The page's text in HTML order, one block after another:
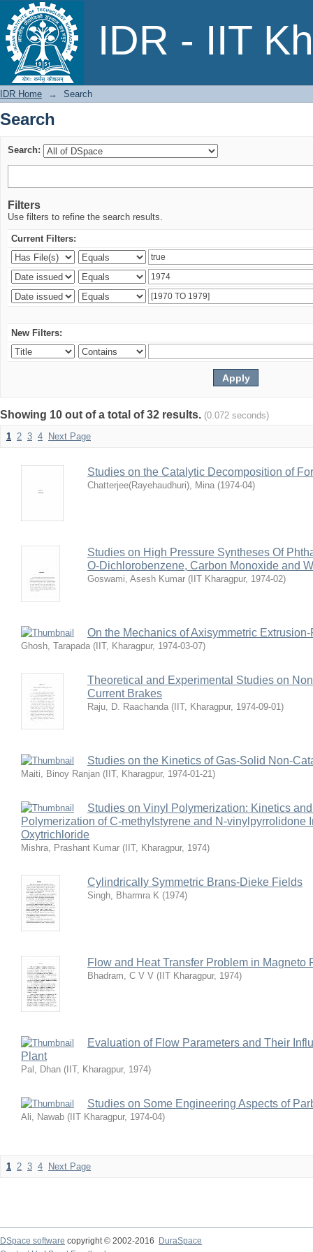
IDR - IIT
Search
IDR Home → Search
Search
Search:
Filters
Use filters to refine the search results.
Current Filters:
New Filters:
Showing 10 out of a total of 32 results. (0.072 seconds)
1 2 3 4 Next Page
Studies on the Catalytic Decomposition of
Chatterjee(Rayehaudhuri), Mina (1974-04)
Studies on High Pressure Syntheses Of
O-Dichlorobenzene, Carbon Monoxide and
Goswami, Asesh Kumar ( IIT Kharagpur, 1974-02)
On the Mechanics of Axisymmetric
Ghosh, Tarapada ( IIT, Kharagpur, 1974-03-07)
Theoretical and Experimental Studies on
Current Brakes
Raju, D. Raachanda ( IIT, Kharagpur, 1974-09-01)
Studies on the Kinetics of Gas-Solid Non-
Maiti, Binoy Ranjan ( IIT, Kharagpur, 1974-01-21)
Studies on Vinyl Polymerization: Kinetics
Polymerization of C-methylstyrene and N-vinylpyrrolidone
Oxytrichloride
Mishra, Prashant Kumar ( IIT, Kharagpur, 1974)
Cylindrically Symmetric Brans-Dieke Fields
Singh, Bharmra K (1974)
Flow and Heat Transfer Problem in Magneto
Bhadram, C V V ( IIT Kharagpur, 1974)
Evaluation of Flow Parameters and Their
Plant
Pal, Dhan ( IIT, Kharagpur, 1974)
Studies on Some Engineering Aspects of
Ali, Nawab ( IIT Kharagpur, 1974-04)
1 2 3 4 Next Page
DSpace software copyright © 2002-2016
DuraSpace